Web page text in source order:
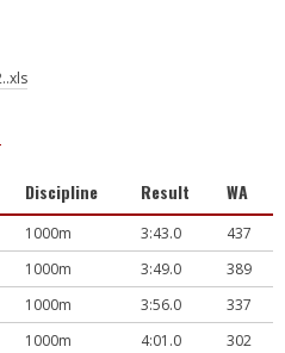
Discipline Result WA
1000m 3:43.0
437
1000m 3:49.0
389
1000m 3:56.0
337
1000m 4:01.0
302